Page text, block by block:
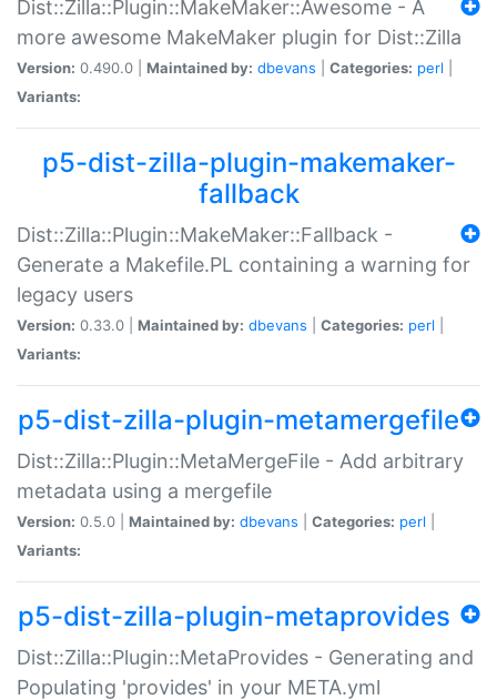
Dist::Zilla::Plugin::MakeMaker::Awesome - A
more awesome MakeMaker plugin for Dist::Zilla
Version: 0.490.0 | Maintained by: dbevans Categories: perl
Variants:
p5-dist-zilla-plugin-makemaker-
fallback
Dist::Zilla::Plugin::MakeMaker::Fallback -
Generate a Makefile.PL containing a warning for
legacy users
Version: 0.33.0 | Maintained by: dbevans Categories: perl
Variants:
p5-dist-zilla-plugin-metamergefile
Dist::Zilla::Plugin::MetaMergeFile - Add arbitrary
metadata using a mergefile
Version: 0.5.0 | Maintained by: dbevans Categories: perl
Variants:
p5-dist-zilla-plugin-metaprovides
Dist::Zilla::Plugin::MetaProvides - Generating and
Populating 'provides' in your META.yml